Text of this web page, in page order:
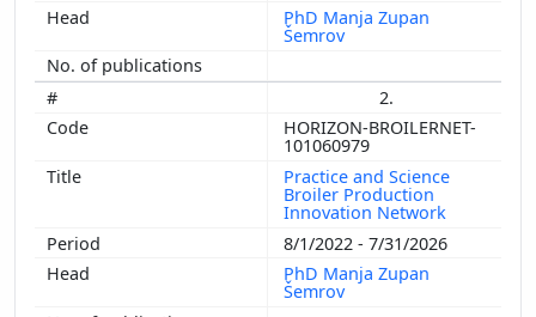
PhD Manja Zupan
Šemrov
2.
HORIZON-BROILERNET-
101060979
Practice and Science
Broiler Production
Innovation Network
8/1/2022 - 7/31/2026
PhD Manja Zupan
Šemrov